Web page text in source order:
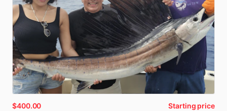
$400.00 Starting price